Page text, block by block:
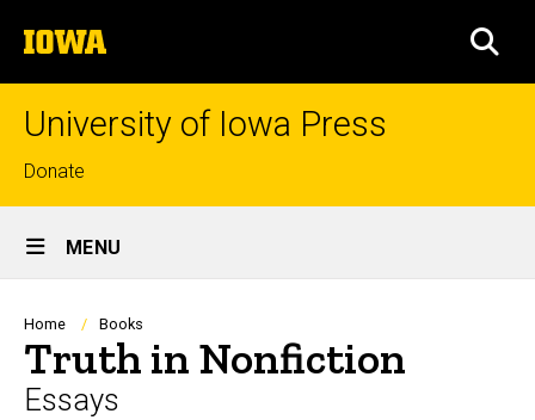
to
content
The
University
of
University of Iowa Press
Top
links
Donate
Site
Main
Navigation
MENU
Breadcrumb
Home Books
Truth in Nonfiction
Essays